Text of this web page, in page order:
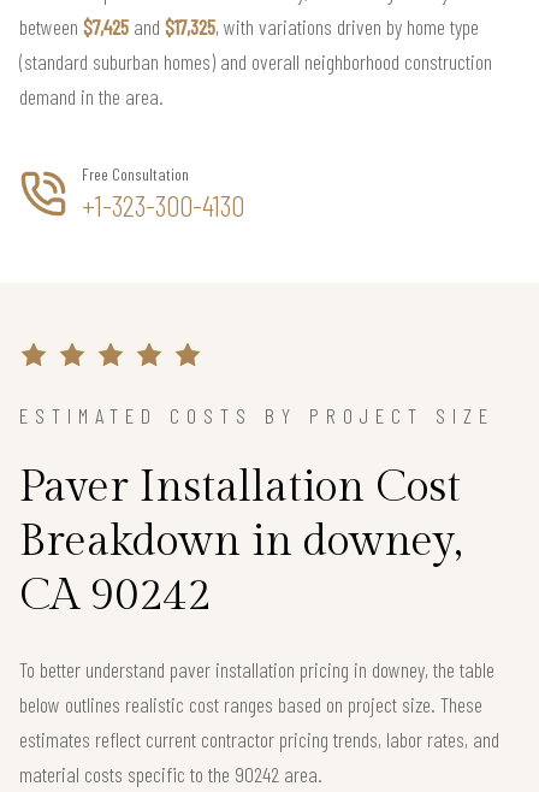
between $7,425 and $17,325, with variations driven by home type
(standard suburban homes) and overall neighborhood construction
demand in the area.
Free Consultation
+1-323-300-4130
ESTIMATED COSTS BY PROJECT SIZE
Paver Installation Cost
Breakdown in downey,
CA 90242
To better understand paver installation pricing in downey, the table
below outlines realistic cost ranges based on project size. These
estimates reflect current contractor pricing trends, labor rates, and
material costs specific to the 90242 area.